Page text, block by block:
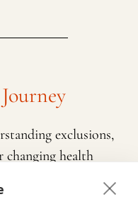
exclusions,
changing health
we come in!